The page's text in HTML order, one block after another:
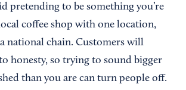
pretending to be something you’re
coffee shop with one location,
national chain. Customers will
honesty, so trying to sound bigger
than you are can turn people off.